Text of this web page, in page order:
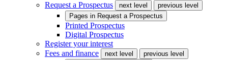
Request a Prospectus
next level
previous level
Pages in Request a Prospectus
Printed Prospectus
Digital Prospectus
Register your interest
Fees and finance
next level
previous level